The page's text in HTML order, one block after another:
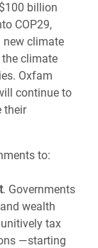
billion
COP29,
new climate
climate
Oxfam
continue to
their
to:
. Governments
wealth
tax
—starting